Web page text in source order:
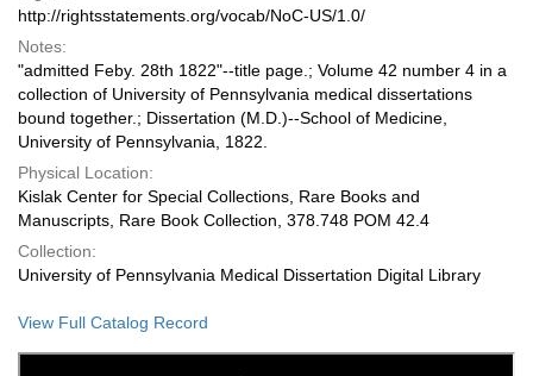
http://rightsstatements.org/vocab/NoC-US/1.0/
Notes:
"admitted Feby. 28th 1822"--title page.; Volume 42 number 4 in a
collection of University of Pennsylvania medical dissertations
bound together.; Dissertation (M.D.)--School of Medicine,
University of Pennsylvania, 1822.
Physical Location:
Kislak Center for Special Collections, Rare Books and
Manuscripts, Rare Book Collection, 378.748 POM 42.4
Collection:
University of Pennsylvania Medical Dissertation Digital Library
View Full Catalog Record